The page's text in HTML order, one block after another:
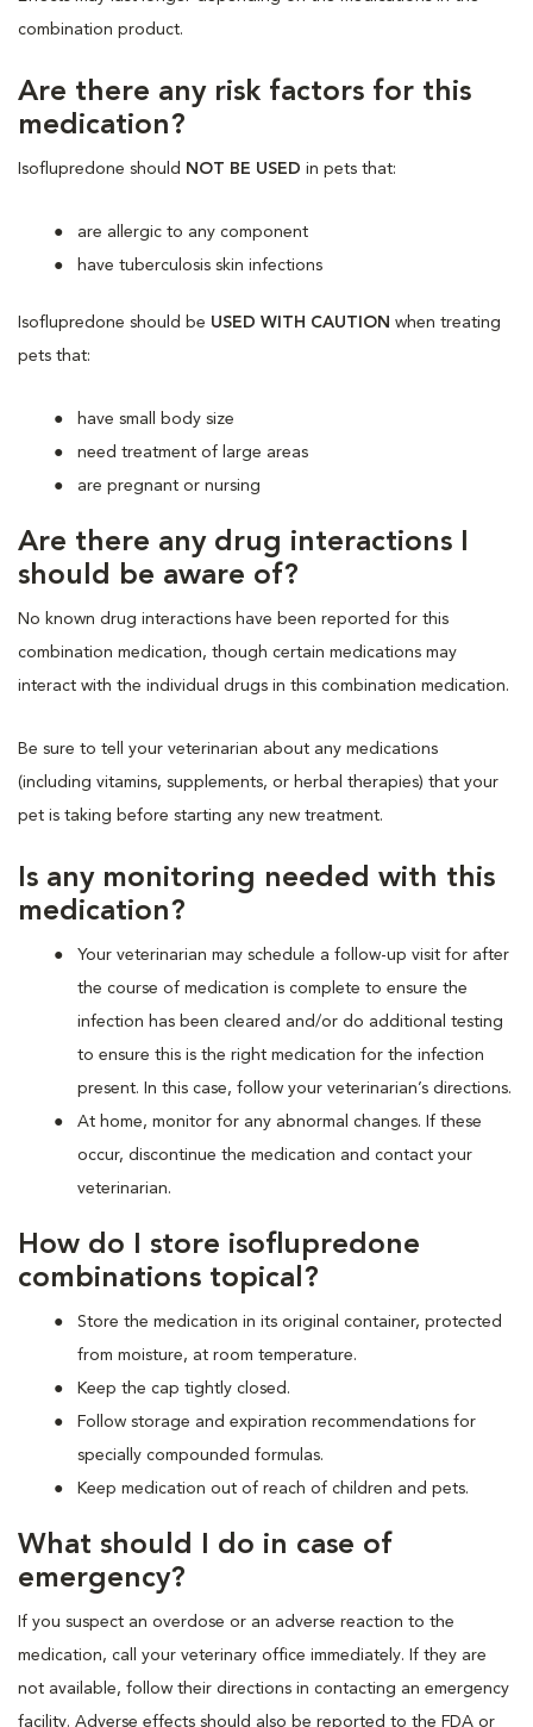
combination product.
Are there any risk factors for this
medication?
Isoflupredone should NOT BE USED in pets that:
are allergic to any component
have tuberculosis skin infections
Isoflupredone should be USED WITH CAUTION when treating
pets that:
have small body size
need treatment of large areas
are pregnant or nursing
Are there any drug interactions I
should be aware of?
No known drug interactions have been reported for this
combination medication, though certain medications may
interact with the individual drugs in this combination medication.
Be sure to tell your veterinarian about any medications
(including vitamins, supplements, or herbal therapies) that your
pet is taking before starting any new treatment.
Is any monitoring needed with this
medication?
Your veterinarian may schedule a follow-up visit for after
the course of medication is complete to ensure the
infection has been cleared and/or do additional testing
to ensure this is the right medication for the infection
present. In this case, follow your veterinarian’s directions.
At home, monitor for any abnormal changes. If these
occur, discontinue the medication and contact your
veterinarian.
How do I store isoflupredone
combinations topical?
Store the medication in its original container, protected
from moisture, at room temperature.
Keep the cap tightly closed.
Follow storage and expiration recommendations for
specially compounded formulas.
Keep medication out of reach of children and pets.
What should I do in case of
emergency?
If you suspect an overdose or an adverse reaction to the
medication, call your veterinary office immediately. If they are
not available, follow their directions in contacting an emergency
facility. Adverse effects should also be reported to the FDA or